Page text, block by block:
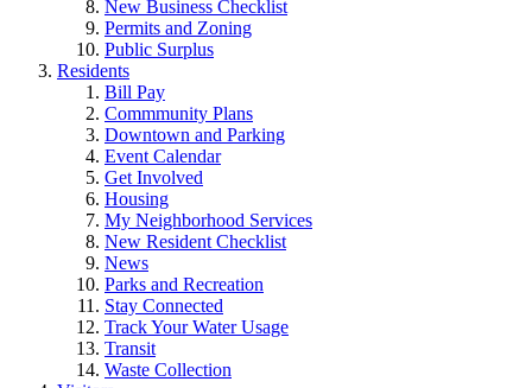
New Business Checklist
Permits and Zoning
Public Surplus
Residents
Bill Pay
Commmunity Plans
Downtown and Parking
Event Calendar
Get Involved
Housing
My Neighborhood Services
New Resident Checklist
News
Parks and Recreation
Stay Connected
Track Your Water Usage
Transit
Waste Collection